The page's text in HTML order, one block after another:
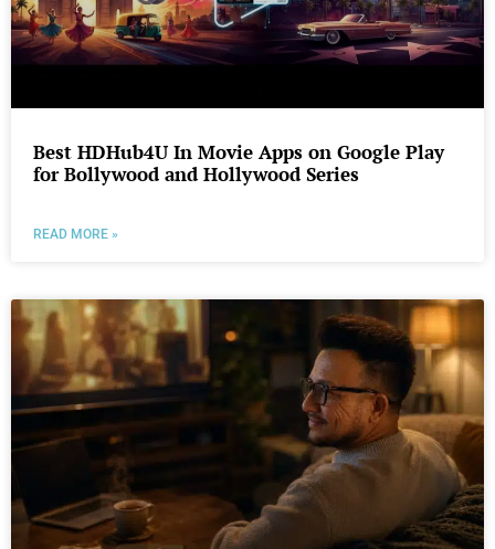
Best HDHub4U In Movie Apps on Google Play
for Bollywood and Hollywood Series
READ MORE »